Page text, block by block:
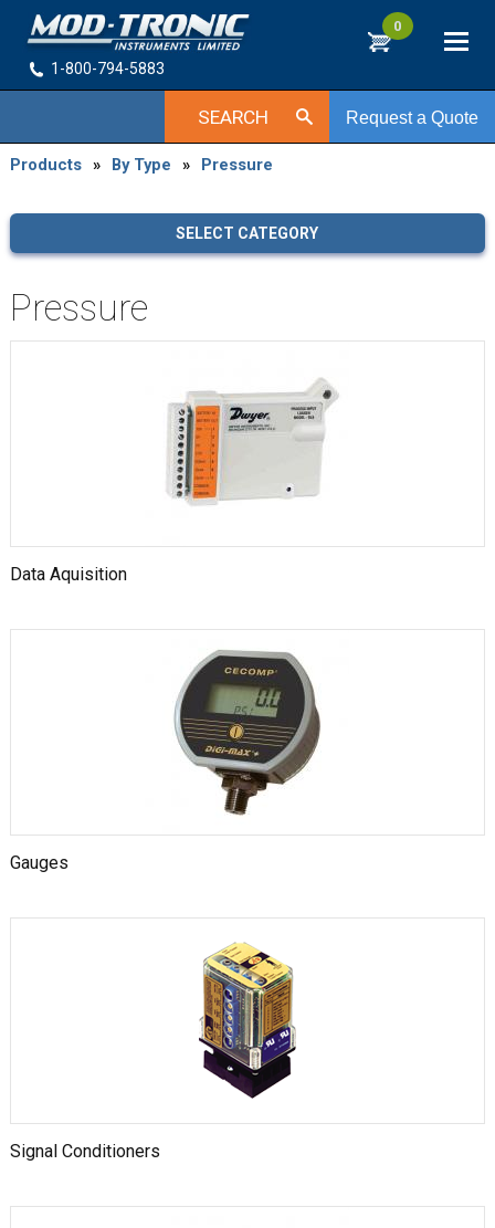
0
1-800-794-5883
Request a Quote
SEARCH
Products » By Type » Pressure
SELECT CATEGORY
Pressure
Data Aquisition
Gauges
Signal Conditioners